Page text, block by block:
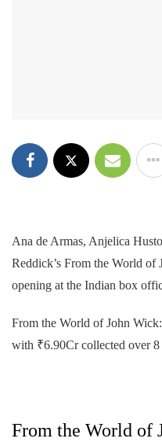
Ana de Armas, Anjelica
Reddick’s From the World of
opening at the Indian box
From the World of John
with ₹6.90Cr collected over 8
From the World of